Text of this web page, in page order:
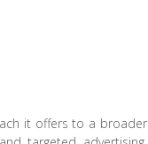
it offers to a broader